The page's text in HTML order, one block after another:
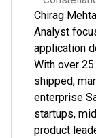
Chirag
Analyst
application
With over
shipped,
enterprise
startups,
product